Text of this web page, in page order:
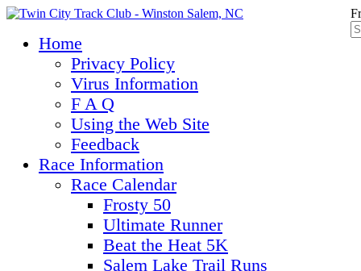
Home
Privacy Policy
Virus Information
F A Q
Using the Web Site
Feedback
Race Information
Race Calendar
Frosty 50
Ultimate Runner
Beat the Heat 5K
Salem Lake Trail Runs